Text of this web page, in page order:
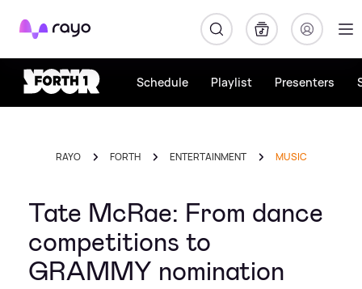
Rayo
Schedule Playlist Presenters
RAYO FORTH ENTERTAINMENT MUSIC
Tate McRae: From dance
competitions to
GRAMMY nomination